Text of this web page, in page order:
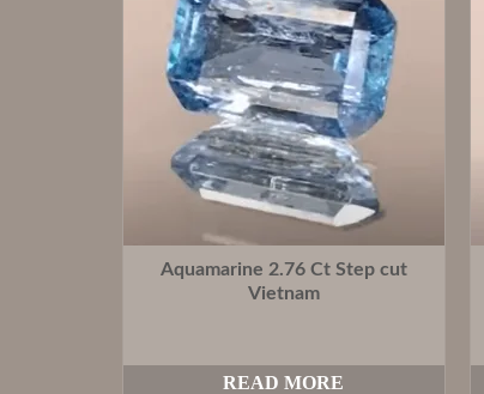
Aquamarine 2.76 Ct Step cut
Vietnam
READ MORE